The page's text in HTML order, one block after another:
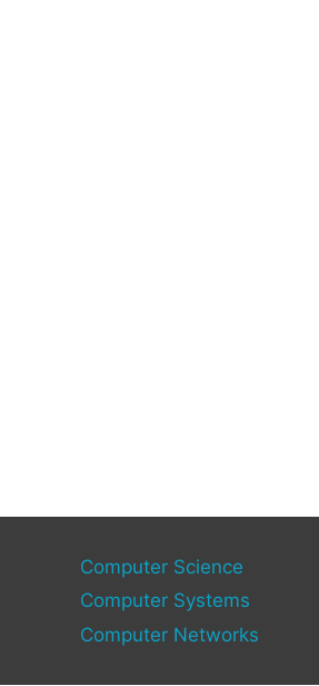
Computer Science
Computer Systems
Computer Networks